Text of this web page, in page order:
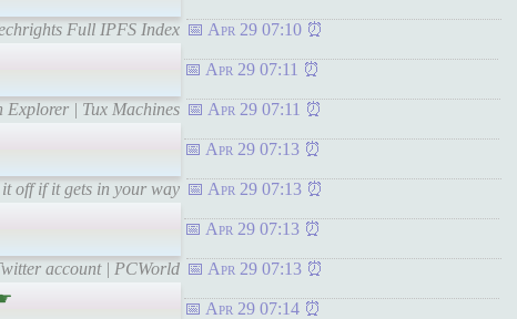
Full IPFS Index Apr 29 07:10
Apr 29 07:11
Explorer | Tux Machines Apr 29 07:11
Apr 29 07:13
off if it gets in your way Apr 29 07:13
Apr 29 07:13
account | PCWorld Apr 29 07:13
Apr 29 07:14